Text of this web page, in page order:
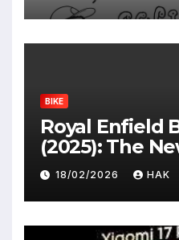
BIKE
Royal Enfield
(2025): The
18/02/2026 HAK